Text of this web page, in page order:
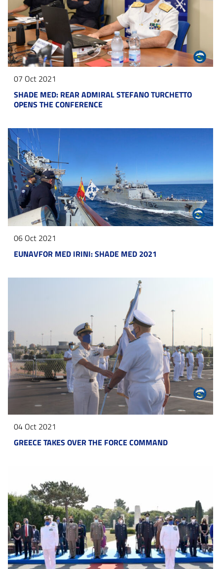
07 Oct 2021
SHADE MED: REAR ADMIRAL STEFANO TURCHETTO
OPENS THE CONFERENCE
06 Oct 2021
EUNAVFOR MED IRINI: SHADE MED 2021
04 Oct 2021
GREECE TAKES OVER THE FORCE COMMAND